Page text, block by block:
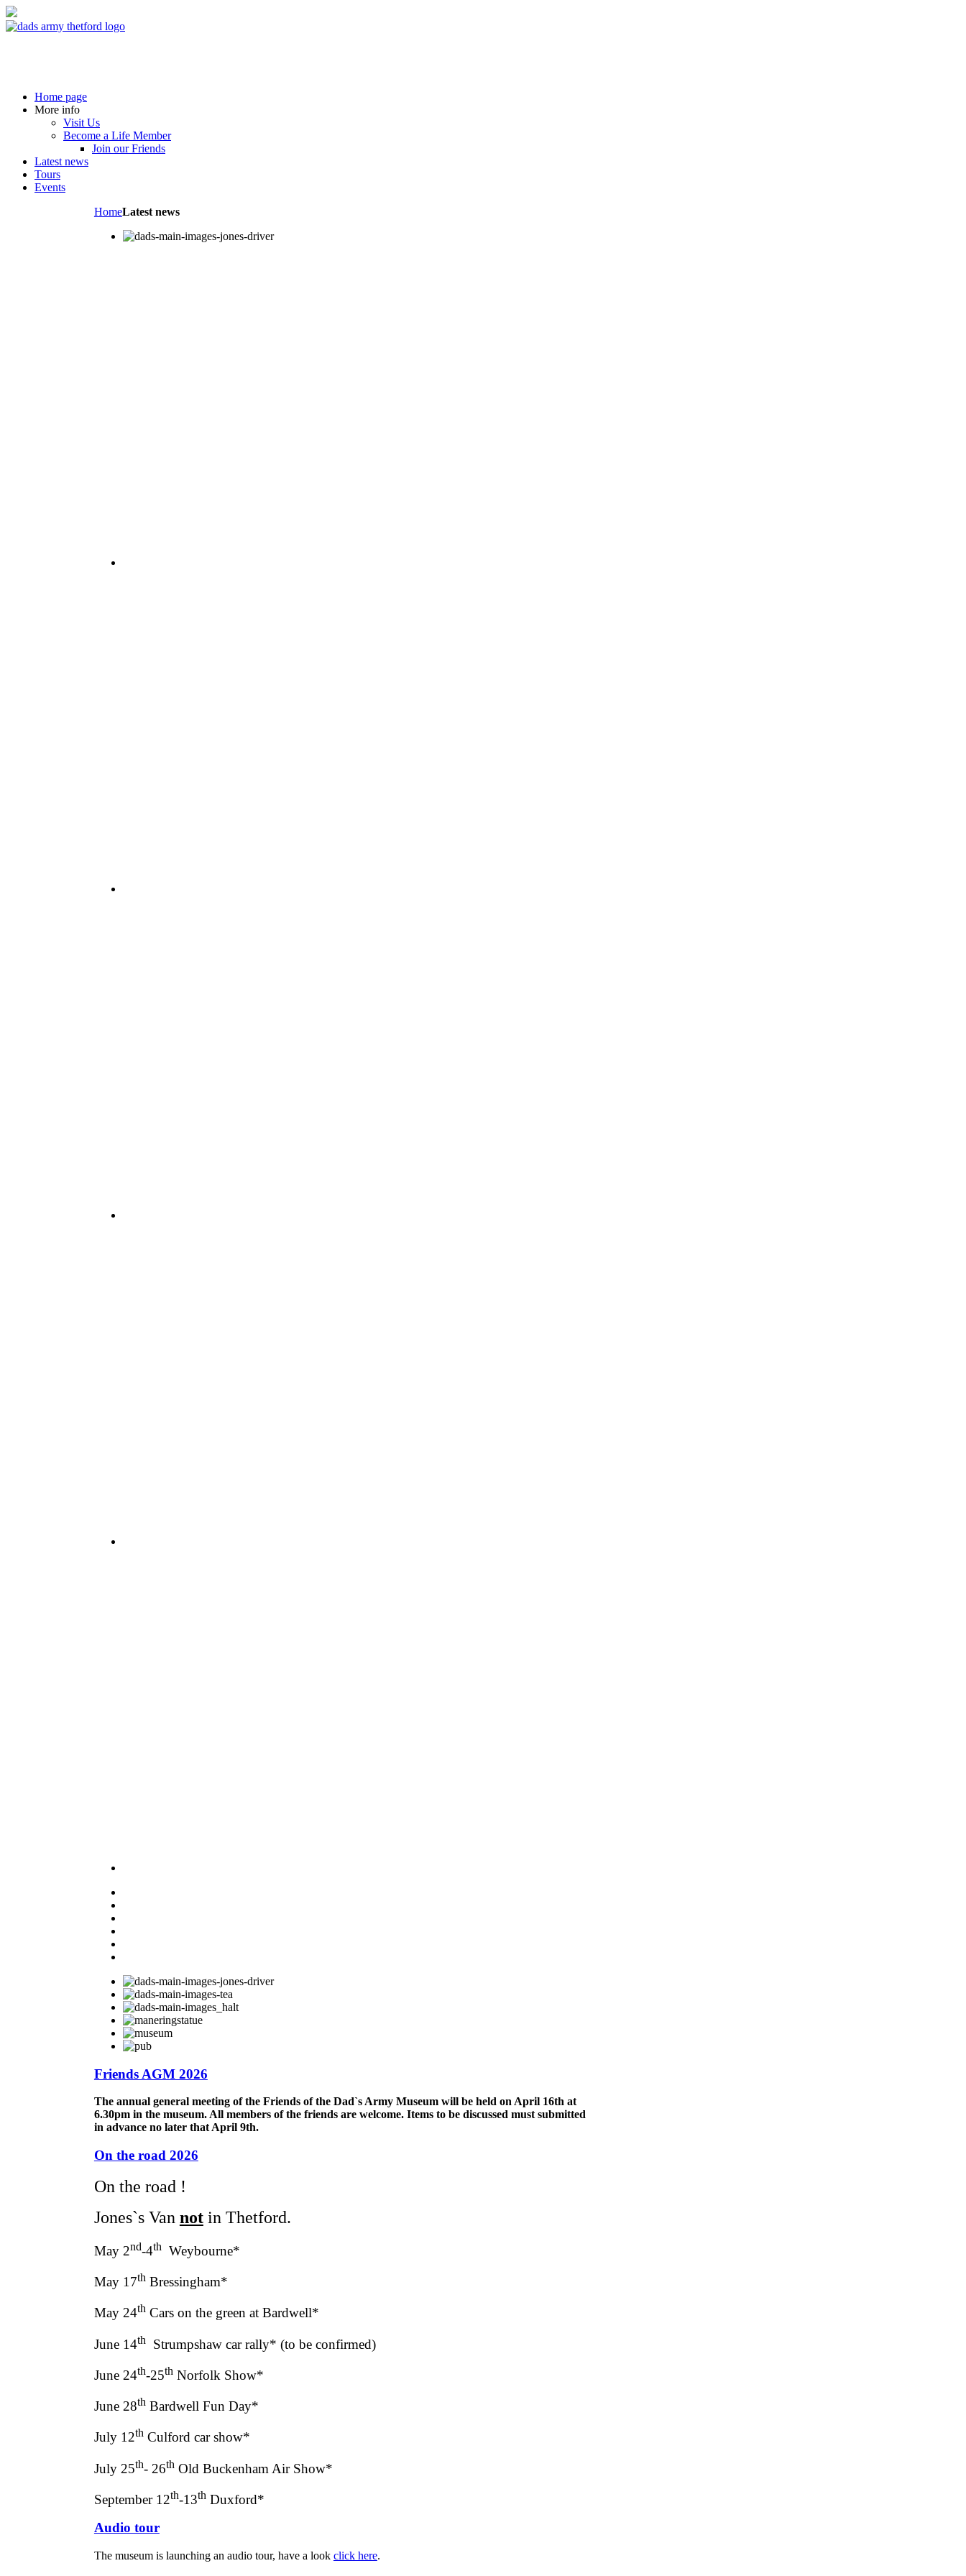
Home page
More info
Visit Us
Become a Life Member
Join our Friends
Latest news
Tours
Events
HomeLatest news
Friends AGM 2026
The annual general meeting of the Friends of the Dad`s Army Museum will be held on April 16th at
6.30pm in the museum. All members of the friends are welcome. Items to be discussed must submitted
in advance no later that April 9th.
On the road 2026
On the road !
Jones`s Van notin Thetford.
May 2nd-4th Weybourne*
May 17thBressingham*
May 24thCars on the green at Bardwell*
June 14th Strumpshaw car rally* (to be confirmed)
June 24th-25thNorfolk Show*
June 28thBardwell Fun Day*
July 12thCulford car show*
July 25th- 26thOld Buckenham Air Show*
September 12th-13thDuxford*
Audio tour
The museum is launching an audio tour, have a look click here.